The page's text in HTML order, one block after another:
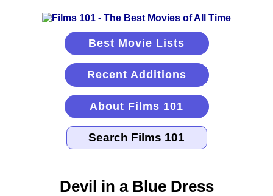
Best Movie Lists
Recent Additions
About Films 101
Devil in a Blue Dress